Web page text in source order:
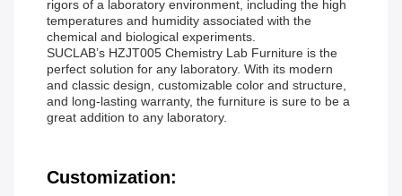
rigors of a laboratory environment, including the high
temperatures and humidity associated with the
chemical and biological experiments.
SUCLAB’s HZJT005 Chemistry Lab Furniture is the
perfect solution for any laboratory. With its modern
and classic design, customizable color and structure,
and long-lasting warranty, the furniture is sure to be a
great addition to any laboratory.
Customization: